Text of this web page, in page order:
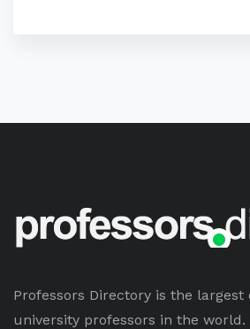
Professors Directory is the largest
university professors in the world.